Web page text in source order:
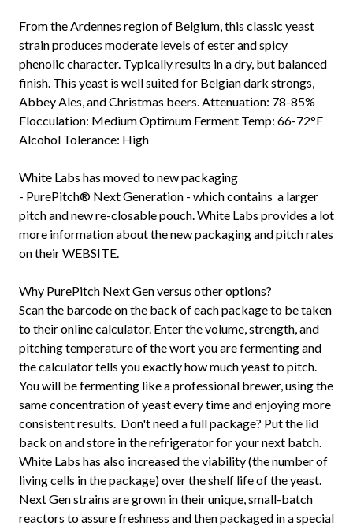
From the Ardennes region of Belgium, this classic yeast
strain produces moderate levels of ester and spicy
phenolic character. Typically results in a dry, but balanced
finish. This yeast is well suited for Belgian dark strongs,
Abbey Ales, and Christmas beers. Attenuation: 78-85%
Flocculation: Medium Optimum Ferment Temp: 66-72°F
Alcohol Tolerance: High
White Labs has moved to new packaging
- PurePitch® Next Generation - which contains a larger
pitch and new re-closable pouch. White Labs provides a lot
more information about the new packaging and pitch rates
on theirWEBSITE.
Why PurePitch Next Gen versus other options?
Scan the barcode on the back of each package to be taken
to their online calculator. Enter the volume, strength, and
pitching temperature of the wort you are fermenting and
the calculator tells you exactly how much yeast to pitch.
You will be fermenting like a professional brewer, using the
same concentration of yeast every time and enjoying more
consistent results. Don't need a full package? Put the lid
back on and store in the refrigerator for your next batch.
White Labs has also increased the viability (the number of
living cells in the package) over the shelf life of the yeast.
Next Gen strains are grown in their unique, small-batch
reactors to assure freshness and then packaged in a special